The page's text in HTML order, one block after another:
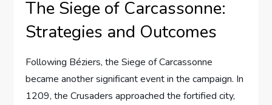
The Siege of Carcassonne:
Strategies and Outcomes
Following Béziers, the Siege of Carcassonne
became another significant event in the campaign. In
1209, the Crusaders approached the fortified city,